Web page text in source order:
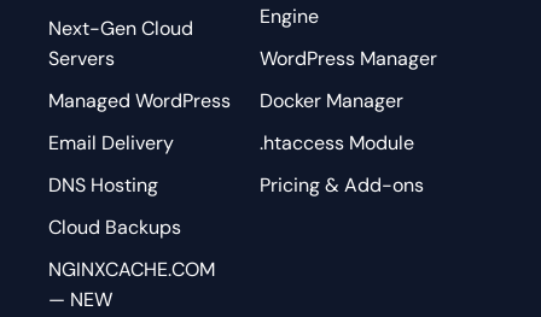
Next-Gen Cloud
Servers
Managed WordPress
Email Delivery
DNS Hosting
Cloud Backups
NGINXCACHE.COM
— NEW
Engine
WordPress Manager
Docker Manager
.htaccess Module
Pricing & Add-ons